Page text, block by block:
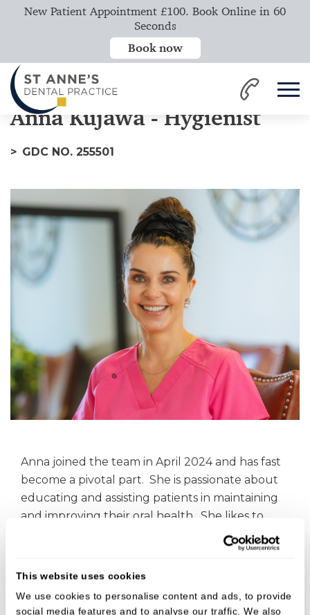
This website uses cookies
We use cookies to personalise content and ads, to provide
social media features and to analyse our traffic. We also
Home
Anna Kujawa - Hygienist
GDC NO. 255501
Anna joined the team in April 2024 and has fast
become a pivotal part. She is passionate about
educating and assisting patients in maintaining
and improving their oral health. She likes to
keep abreast of the latest dental innovations &
New Patient Appointment £100. Book Online in 60
Seconds
Book now